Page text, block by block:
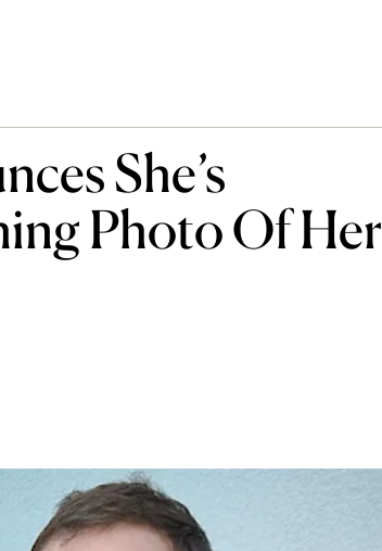
She’s
Photo Of Her